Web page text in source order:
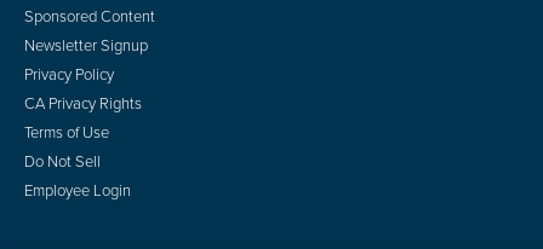
Sponsored Content
Newsletter Signup
Privacy Policy
CA Privacy Rights
Terms of Use
Do Not Sell
Employee Login